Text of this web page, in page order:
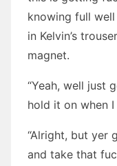
knowing full
in Kelvin’s
magnet.
“Yeah, well just
hold it on when I
“Alright, but yer
and take that